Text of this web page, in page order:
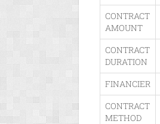
CONTRACT
AMOUNT
CONTRACT
DURATION
FINANCIER
CONTRACT
METHOD